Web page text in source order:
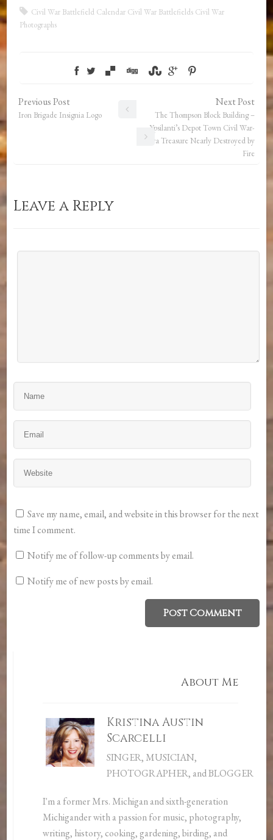
Civil War Battlefield Calendar Civil War Battlefields Civil War
Photographs
Previous Post
Iron Brigade Insignia Logo
Next Post
The Thompson Block Building –
Ypsilanti’s Depot Town Civil War-
Era Treasure Nearly Destroyed by
Fire
Leave a Reply
Save my name, email, and website in this browser for the next
time I comment.
Notify me of follow-up comments by email.
Notify me of new posts by email.
About Me
Kristina Austin
Scarcelli
SINGER, MUSICIAN,
PHOTOGRAPHER, and BLOGGER
I'm a former Mrs. Michigan and sixth-generation
Michigander with a passion for music, photography,
writing, history, cooking, gardening, birding, and